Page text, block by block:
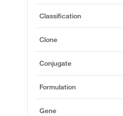
Classification
Clone
Conjugate
Formulation
Gene